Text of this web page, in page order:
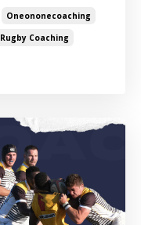
Oneononecoaching
Rugby Coaching